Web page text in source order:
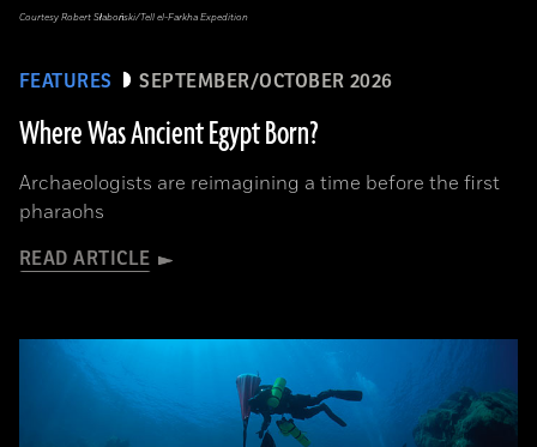
FEATURES SEPTEMBER/OCTOBER 2026
Where Was Ancient Egypt Born?
Archaeologists are reimagining a time before the first
pharaohs
READ ARTICLE
Courtesy Robert Słaboński/Tell el-Farkha Expedition